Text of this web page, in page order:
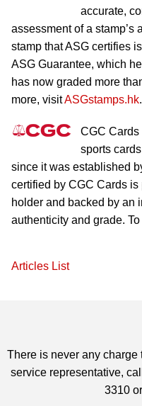
accurate,
assessment of a stamp’s
stamp that ASG certifies
ASG Guarantee, which
has now graded more
more, visitASGstamps.hk.
CGC Cards
sports
since it was established
certified by CGC Cards
holder and backed by an
authenticity and grade.
Articles List
There is never any charge
service representative,
3310